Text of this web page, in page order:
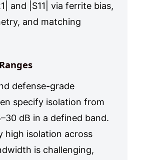
and |S11| via ferrite bias,
and matching
defense-grade
specify isolation from
dB in a defined band.
high isolation across
is challenging,